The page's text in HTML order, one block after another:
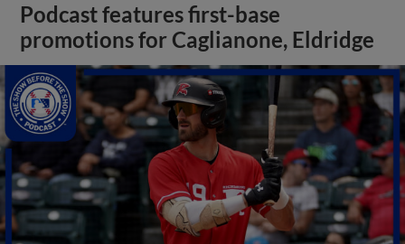
Podcast features first-base
promotions for Caglianone, Eldridge